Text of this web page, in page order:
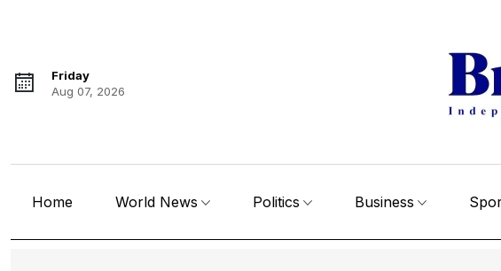
Friday
Aug 07, 2026
Home World News Politics Business